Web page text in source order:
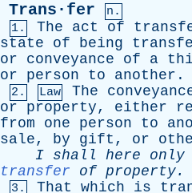
Trans·fer
n.
1.
The act of
state
of being
or
conveyance of a
or
person to another .
2. Law The
or
property, either
from
one person to
sale, by gift , or
I shall here only
transfer
of property.
3. That which is